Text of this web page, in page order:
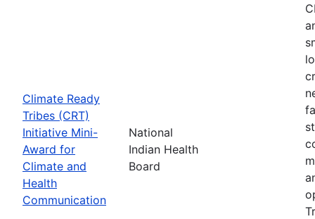
Climate Ready
Tribes (CRT)
Initiative Mini-
Award for
Climate and
Health
Communication
National
Indian Health
Board